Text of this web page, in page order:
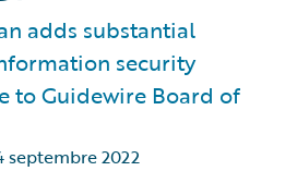
adds substantial
security
to Guidewire Board of
septembre 2022